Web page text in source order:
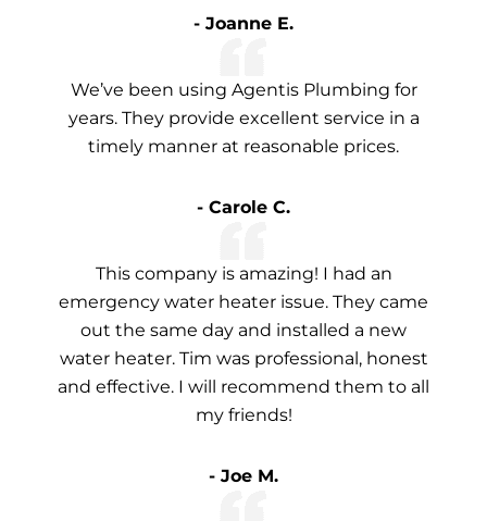
- Joanne E.
We’ve been using Agentis Plumbing for
years. They provide excellent service in a
timely manner at reasonable prices.
- Carole C.
This company is amazing! I had an
emergency water heater issue. They came
out the same day and installed a new
water heater. Tim was professional, honest
and effective. I will recommend them to all
my friends!
- Joe M.